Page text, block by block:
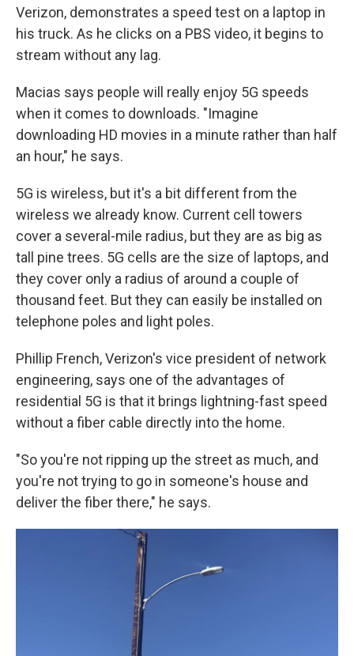
Verizon, demonstrates a speed test on a laptop in
his truck. As he clicks on a PBS video, it begins to
stream without any lag.
Macias says people will really enjoy 5G speeds
when it comes to downloads. "Imagine
downloading HD movies in a minute rather than half
an hour," he says.
5G is wireless, but it's a bit different from the
wireless we already know. Current cell towers
cover a several-mile radius, but they are as big as
tall pine trees. 5G cells are the size of laptops, and
they cover only a radius of around a couple of
thousand feet. But they can easily be installed on
telephone poles and light poles.
Phillip French, Verizon's vice president of network
engineering, says one of the advantages of
residential 5G is that it brings lightning-fast speed
without a fiber cable directly into the home.
"So you're not ripping up the street as much, and
you're not trying to go in someone's house and
deliver the fiber there," he says.